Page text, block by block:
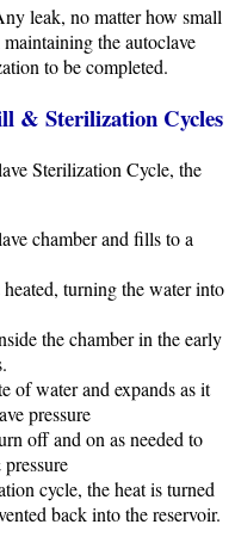
leak, no matter how small
the autoclave
to be completed.
& Sterilization Cycles
Sterilization Cycle, the
chamber and fills to a
turning the water into
the chamber in the early
of water and expands as it
pressure
off and on as needed to
cycle, the heat is turned
back into the reservoir.